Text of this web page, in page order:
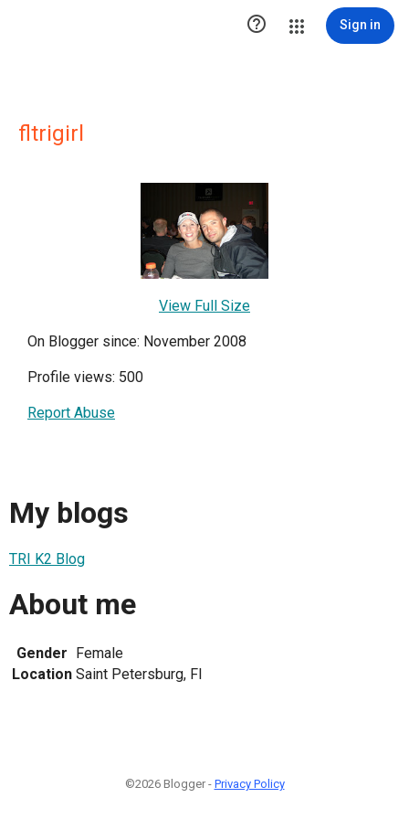
 Sign in
fltrigirl
View Full Size
On Blogger since: November 2008
Profile views: 500
Report Abuse
My blogs
TRI K2 Blog
About me
Gender Female
Location Saint Petersburg, Fl
©2026 Blogger - Privacy Policy